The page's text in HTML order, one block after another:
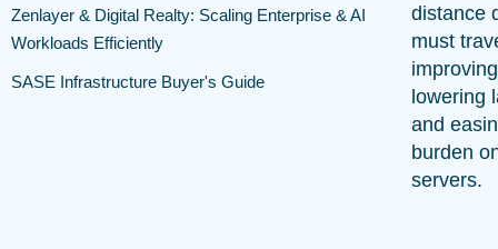
Zenlayer & Digital Realty: Scaling Enterprise & AI
Workloads Efficiently
SASE Infrastructure Buyer's Guide
distance
must
lowering
and
burden
servers.